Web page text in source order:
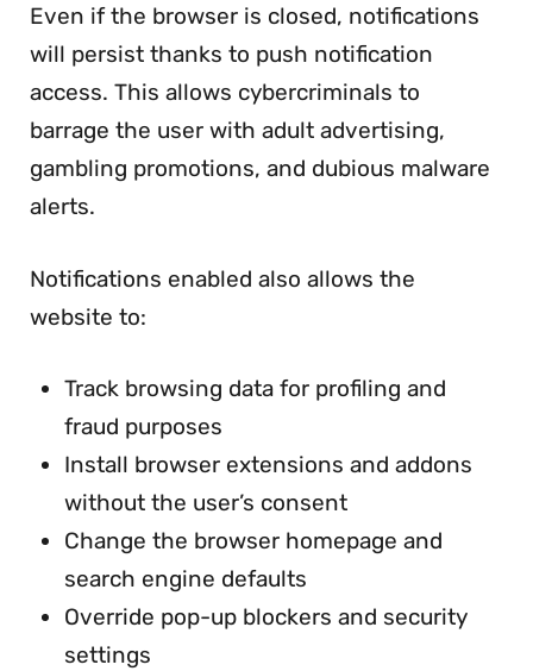
Even if the browser is closed, notifications
will persist thanks to push notification
access. This allows cybercriminals to
barrage the user with adult advertising,
gambling promotions, and dubious malware
alerts.
Notifications enabled also allows the
website to:
Track browsing data for profiling and
fraud purposes
Install browser extensions and addons
without the user’s consent
Change the browser homepage and
search engine defaults
Override pop-up blockers and security
settings